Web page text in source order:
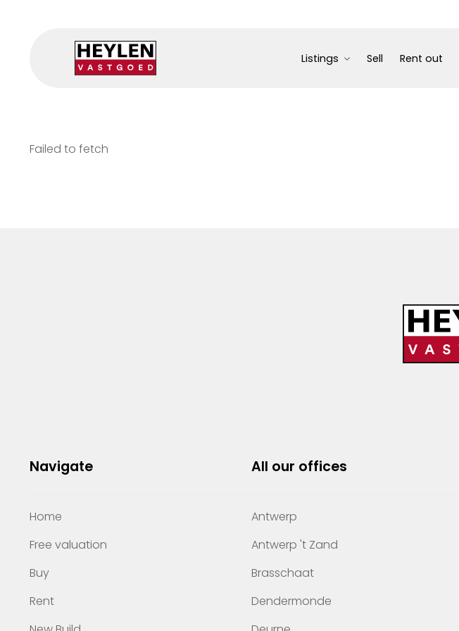
Listings Sell Rent out
Failed to fetch
Navigate
Home
Free valuation
Buy
Rent
All our offices
Antwerp
Antwerp 't Zand
Brasschaat
Dendermonde